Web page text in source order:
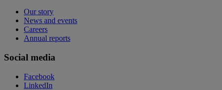
Our story
News and events
Careers
Annual reports
Social media
Facebook
LinkedIn